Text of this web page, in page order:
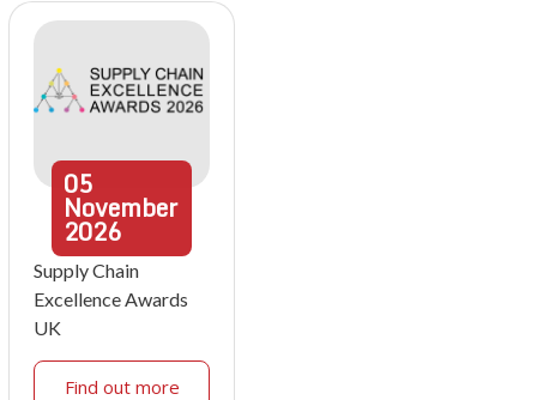
05
November
2026
Supply Chain
Excellence Awards
UK
Find out more